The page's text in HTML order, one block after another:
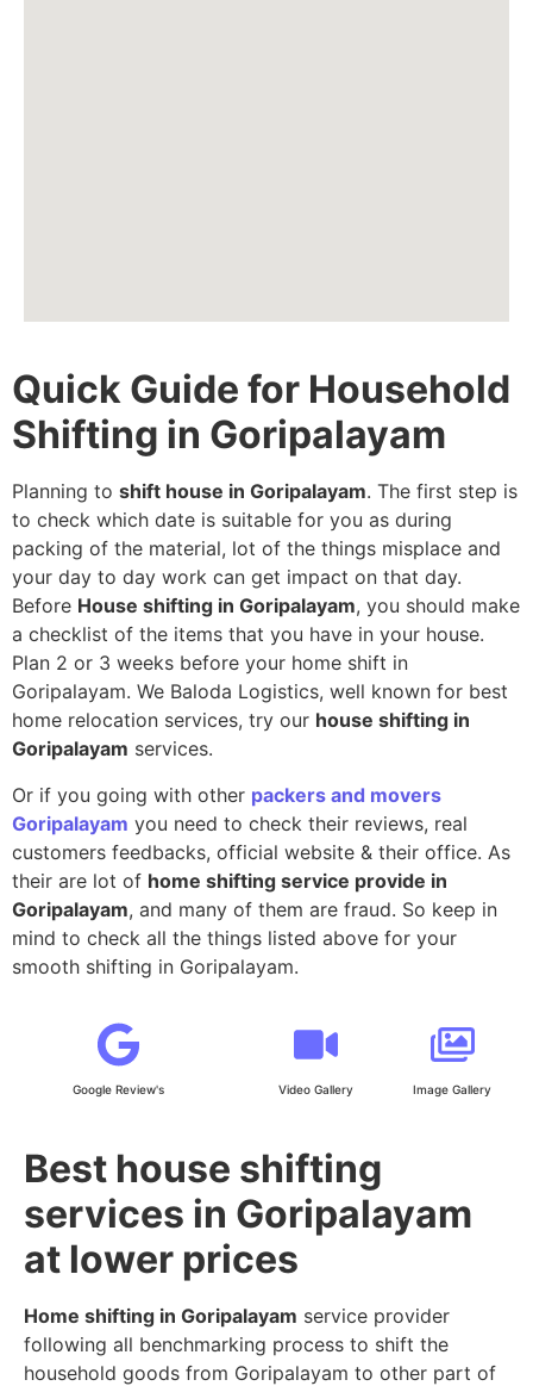
Quick Guide for Household
Shifting in Goripalayam
Planning to shift house in Goripalayam. The first step is
to check which date is suitable for you as during
packing of the material, lot of the things misplace and
your day to day work can get impact on that day.
Before House shifting in Goripalayam, you should make
a checklist of the items that you have in your house.
Plan 2 or 3 weeks before your home shift in
Goripalayam. We Baloda Logistics, well known for best
home relocation services, try our house shifting in
Goripalayam services.
Or if you going with other packers and movers
Goripalayam you need to check their reviews, real
customers feedbacks, official website & their office. As
their are lot of home shifting service provide in
Goripalayam, and many of them are fraud. So keep in
mind to check all the things listed above for your
smooth shifting in Goripalayam.
Google Review's Video Gallery Image Gallery
Best house shifting
services in Goripalayam
at lower prices
Home shifting in Goripalayam service provider
following all benchmarking process to shift the
household goods from Goripalayam to other part of